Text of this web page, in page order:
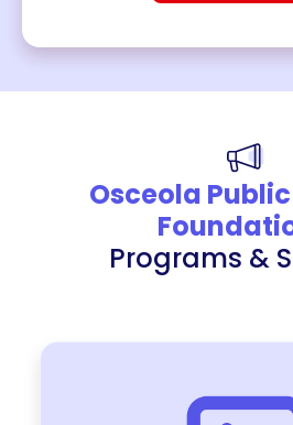
Osceola
Programs &